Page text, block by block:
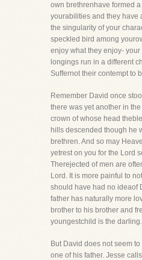
own brethrenhave formed
yourabilities and they have
the singularity of your
speckled bird among
enjoy what they enjoy-
longings run in a different
Suffernot their contempt to
Remember David once
there was yet another in
crown of whose head
hills descended though he
brethren. And so may
yetrest on you for the Lord
Therejected of men are
Lord. It is more painful to
should have had no ideaof
father has naturally more
brother to his brother and
youngestchild is the darling.
But David does not seem
one of his father. Jesse